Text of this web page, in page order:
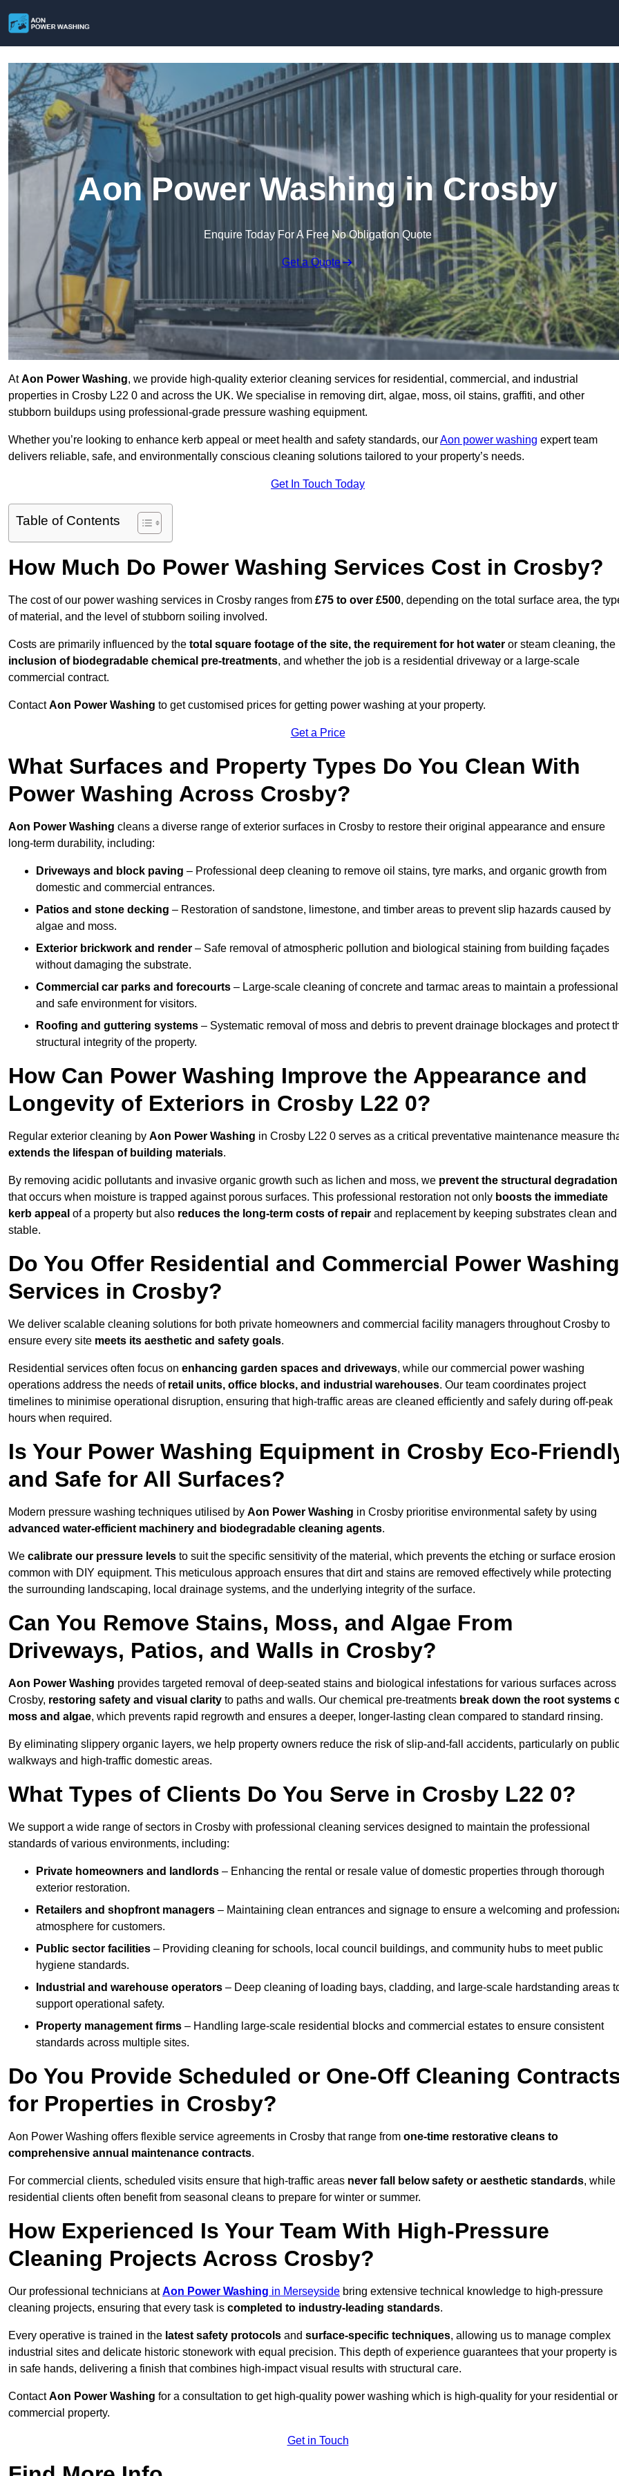
Aon Power Washing in Crosby
Enquire Today For A Free No Obligation Quote
Get a Quote
AtAon Power Washing, we provide high-quality exterior cleaning services for residential, commercial, and industrial
properties in Crosby L22 0 and across the UK. We specialise in removing dirt, algae, moss, oil stains, graffiti, and other
stubborn buildups using professional-grade pressure washing equipment.
Whether you’re looking to enhance kerb appeal or meet health and safety standards, ourAon power washing expert team
delivers reliable, safe, and environmentally conscious cleaning solutions tailored to your property’s needs.
Get In Touch Today
Table of Contents
How Much Do Power Washing Services Cost in Crosby?
The cost of our power washing services in Crosby ranges from £75 to over £500, depending on the total surface area, the
of material, and the level of stubborn soiling involved.
Costs are primarily influenced by the total square footage of the site, the requirement for hot water or steam cleaning, the
inclusion of biodegradable chemical pre-treatments, and whether the job is a residential driveway or a large-scale
commercial contract.
ContactAon Power Washing to get customised prices for getting power washing at your property.
Get a Price
What Surfaces and Property Types Do You Clean With
Power Washing Across Crosby?
Aon Power Washing cleans a diverse range of exterior surfaces in Crosby to restore their original appearance and ensure
long-term durability, including:
Driveways and block paving – Professional deep cleaning to remove oil stains, tyre marks, and organic growth from
domestic and commercial entrances.
Patios and stone decking – Restoration of sandstone, limestone, and timber areas to prevent slip hazards caused by
algae and moss.
Exterior brickwork and render – Safe removal of atmospheric pollution and biological staining from building façades
without damaging the substrate.
Commercial car parks and forecourts – Large-scale cleaning of concrete and tarmac areas to maintain a professional
and safe environment for visitors.
Roofing and guttering systems – Systematic removal of moss and debris to prevent drainage blockages and protect
structural integrity of the property.
How Can Power Washing Improve the Appearance and
Longevity of Exteriors in Crosby L22 0?
Regular exterior cleaning by Aon Power Washing in Crosby L22 0 serves as a critical preventative maintenance measure
extends the lifespan of building materials.
By removing acidic pollutants and invasive organic growth such as lichen and moss, we prevent the structural degradation
that occurs when moisture is trapped against porous surfaces. This professional restoration not only boosts the immediate
kerb appeal of a property but also reduces the long-term costs of repair and replacement by keeping substrates clean and
stable.
Do You Offer Residential and Commercial Power Washing
Services in Crosby?
We deliver scalable cleaning solutions for both private homeowners and commercial facility managers throughout Crosby to
ensure every site meets its aesthetic and safety goals.
Residential services often focus on enhancing garden spaces and driveways, while our commercial power washing
operations address the needs of retail units, office blocks, and industrial warehouses. Our team coordinates project
timelines to minimise operational disruption, ensuring that high-traffic areas are cleaned efficiently and safely during off-peak
hours when required.
Is Your Power Washing Equipment in Crosby Eco-
and Safe for All Surfaces?
Modern pressure washing techniques utilised by Aon Power Washing in Crosby prioritise environmental safety by using
advanced water-efficient machinery and biodegradable cleaning agents.
We calibrate our pressure levels to suit the specific sensitivity of the material, which prevents the etching or surface erosion
common with DIY equipment. This meticulous approach ensures that dirt and stains are removed effectively while protecting
the surrounding landscaping, local drainage systems, and the underlying integrity of the surface.
Can You Remove Stains, Moss, and Algae From
Driveways, Patios, and Walls in Crosby?
Aon Power Washing provides targeted removal of deep-seated stains and biological infestations for various surfaces across
Crosby, restoring safety and visual clarity to paths and walls. Our chemical pre-treatments break down the root systems
moss and algae, which prevents rapid regrowth and ensures a deeper, longer-lasting clean compared to standard rinsing.
By eliminating slippery organic layers, we help property owners reduce the risk of slip-and-fall accidents, particularly on
walkways and high-traffic domestic areas.
What Types of Clients Do You Serve in Crosby L22 0?
We support a wide range of sectors in Crosby with professional cleaning services designed to maintain the professional
standards of various environments, including:
Private homeowners and landlords – Enhancing the rental or resale value of domestic properties through thorough
exterior restoration.
Retailers and shopfront managers – Maintaining clean entrances and signage to ensure a welcoming and
atmosphere for customers.
Public sector facilities – Providing cleaning for schools, local council buildings, and community hubs to meet public
hygiene standards.
Industrial and warehouse operators – Deep cleaning of loading bays, cladding, and large-scale hardstanding areas
support operational safety.
Property management firms – Handling large-scale residential blocks and commercial estates to ensure consistent
standards across multiple sites.
Do You Provide Scheduled or One-Off Cleaning
for Properties in Crosby?
Aon Power Washing offers flexible service agreements in Crosby that range from one-time restorative cleans to
comprehensive annual maintenance contracts.
For commercial clients, scheduled visits ensure that high-traffic areas never fall below safety or aesthetic standards, while
residential clients often benefit from seasonal cleans to prepare for winter or summer.
How Experienced Is Your Team With High-Pressure
Cleaning Projects Across Crosby?
Our professional technicians atAon Power Washing in Merseyside bring extensive technical knowledge to high-pressure
cleaning projects, ensuring that every task is completed to industry-leading standards.
Every operative is trained in the latest safety protocols and surface-specific techniques, allowing us to manage complex
industrial sites and delicate historic stonework with equal precision. This depth of experience guarantees that your property is
in safe hands, delivering a finish that combines high-impact visual results with structural care.
ContactAon Power Washing for a consultation to get high-quality power washing which is high-quality for your residential or
commercial property.
Get in Touch